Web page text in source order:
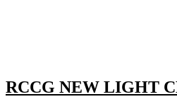
RCCG NEW LIGHT